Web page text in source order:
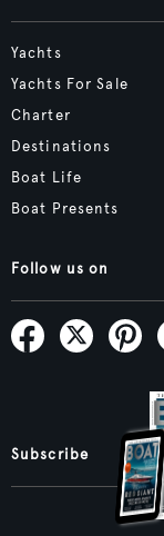
Yachts
Yachts For Sale
Charter
Destinations
Boat Life
Boat Presents
Follow us on
Subscribe